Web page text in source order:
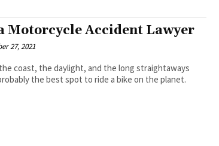
Motorcycle Accident Lawyer
27, 2021
coast, the daylight, and the long straightaways
the best spot to ride a bike on the planet.